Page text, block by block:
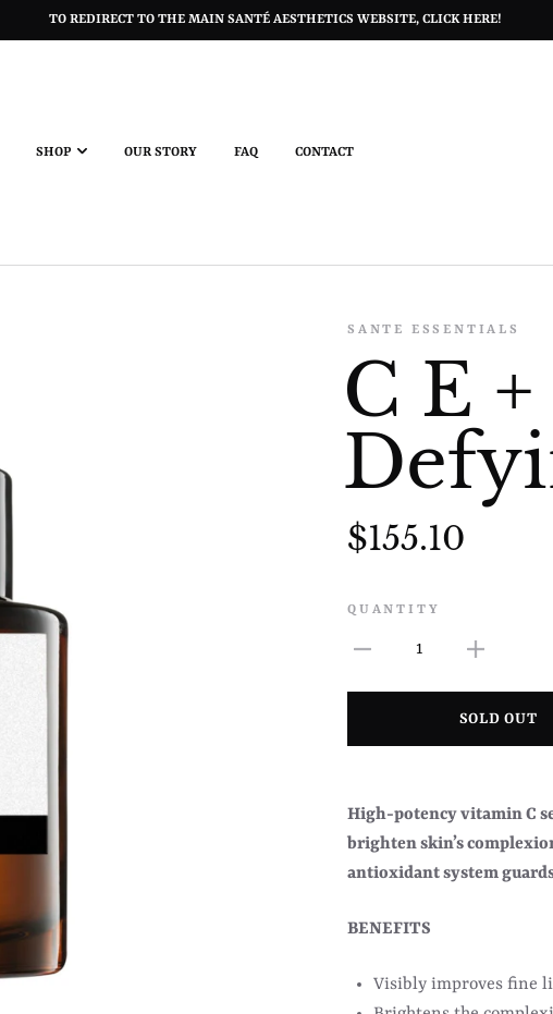
TO REDIRECT TO THE MAIN SANTÉ AESTHETICS WEBSITE, CLICK HERE!
SHOP OUR STORY FAQ CONTACT
SANTE ESSENTIALS
C E
$155.10
QUANTITY
1
SOLD OUT
High-potency vitamin C
brighten skin’s
antioxidant system
BENEFITS
Visibly improves fine